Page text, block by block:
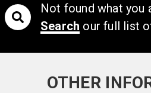
Not found what you
Search our full list
OTHER